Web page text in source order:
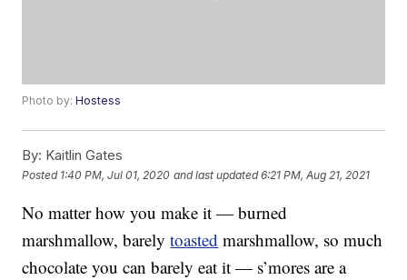
Photo by:Hostess
By: Kaitlin Gates
Posted 1:40 PM, Jul 01, 2020 and last updated 6:21 PM, Aug 21, 2021
No matter how you make it — burned
marshmallow, barelytoasted marshmallow, so much
chocolate you can barely eat it — s’mores are a